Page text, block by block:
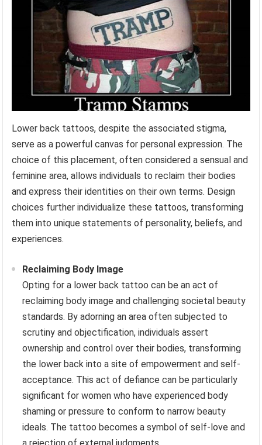
Lower back tattoos, despite the associated stigma,
serve as a powerful canvas for personal expression. The
choice of this placement, often considered a sensual and
feminine area, allows individuals to reclaim their bodies
and express their identities on their own terms. Design
choices further individualize these tattoos, transforming
them into unique statements of personality, beliefs, and
experiences.
Reclaiming Body Image
Opting for a lower back tattoo can be an act of
reclaiming body image and challenging societal beauty
standards. By adorning an area often subjected to
scrutiny and objectification, individuals assert
ownership and control over their bodies, transforming
the lower back into a site of empowerment and self-
acceptance. This act of defiance can be particularly
significant for women who have experienced body
shaming or pressure to conform to narrow beauty
ideals. The tattoo becomes a symbol of self-love and